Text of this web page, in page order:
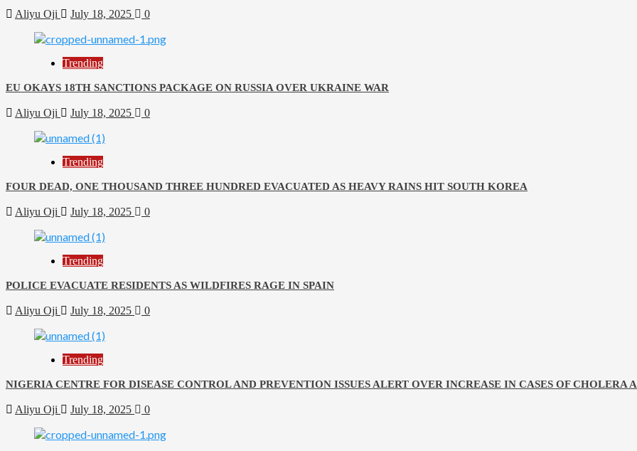
Aliyu Oji July 18, 2025 0
Trending
EU OKAYS 18TH SANCTIONS PACKAGE ON RUSSIA OVER UKRAINE WAR
Aliyu Oji July 18, 2025 0
Trending
FOUR DEAD, ONE THOUSAND THREE HUNDRED EVACUATED AS HEAVY RAINS HIT SOUTH KOREA
Aliyu Oji July 18, 2025 0
Trending
POLICE EVACUATE RESIDENTS AS WILDFIRES RAGE IN SPAIN
Aliyu Oji July 18, 2025 0
Trending
NIGERIA CENTRE FOR DISEASE CONTROL AND PREVENTION ISSUES ALERT OVER INCREASE IN CASES OF CHOLERA
Aliyu Oji July 18, 2025 0